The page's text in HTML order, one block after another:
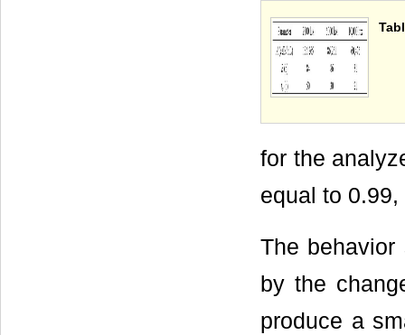
for the
equal to
The
by the
produce a